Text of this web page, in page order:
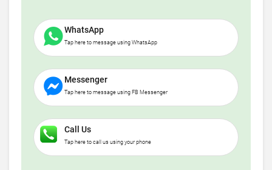
WhatsApp
Tap here to message using WhatsApp
Messenger
Tap here to message using FB Messenger
Call Us
Tap here to call us using your phone